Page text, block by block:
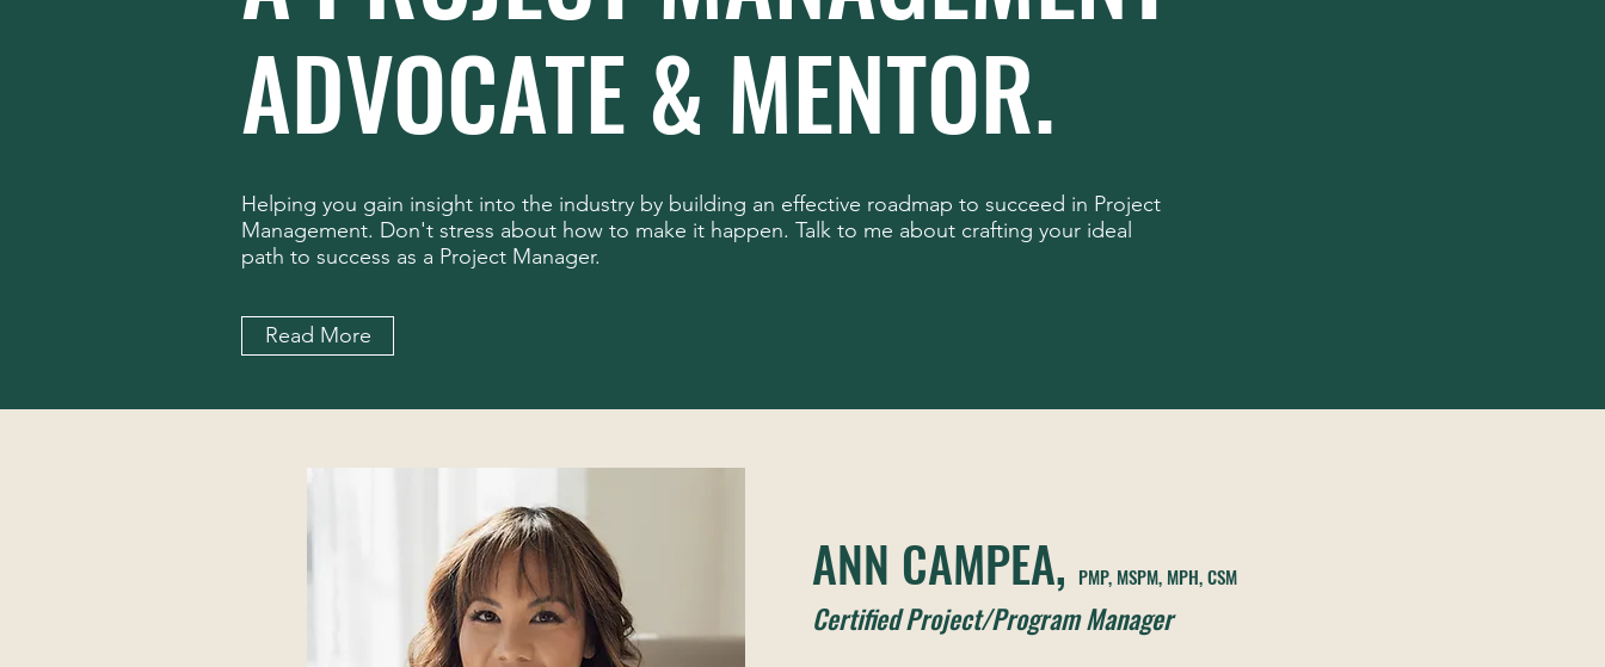
ADVOCATE & MENTOR.
Helping you gain insight into the industry by building an effective roadmap to succeed in Project
Management. Don't stress about how to make it happen. Talk to me about crafting your ideal
path to success as a Project Manager.
Read More
ANN CAMPEA, PMP, MSPM, MPH, CSM
Certified Project/Program Manager